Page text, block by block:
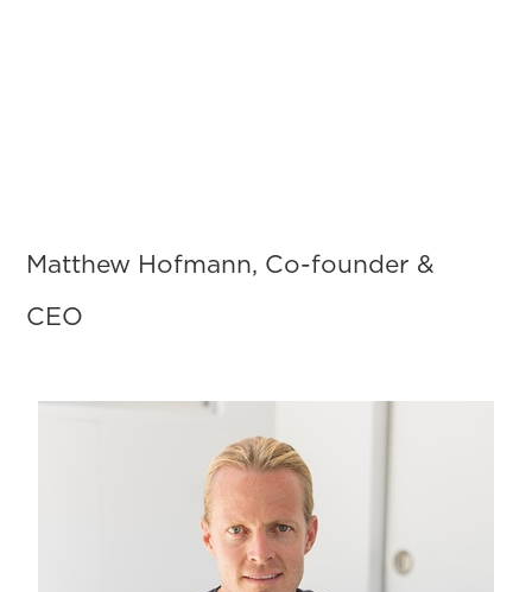
Matthew Hofmann, Co-founder &
CEO